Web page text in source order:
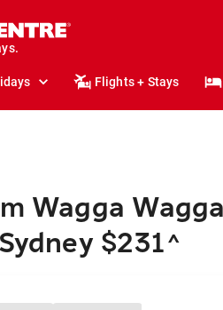
Flights + Stays
Wagga
$231^